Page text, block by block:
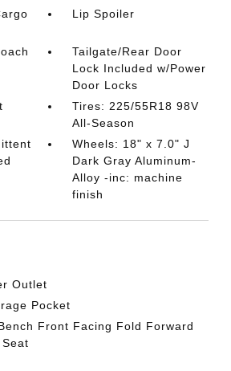
Lip Spoiler
Tailgate/Rear Door
Lock Included w/Power
Door Locks
Tires: 225/55R18 98V
All-Season
Wheels: 18" x 7.0" J
Dark Gray Aluminum-
Alloy -inc: machine
finish
Outlet
Pocket
Front Facing Fold Forward